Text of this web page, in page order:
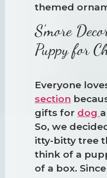
themed
S’more
Puppy for
Everyone
section
gifts for dog
So, we
itty-bitty tree
think of a
of a box.